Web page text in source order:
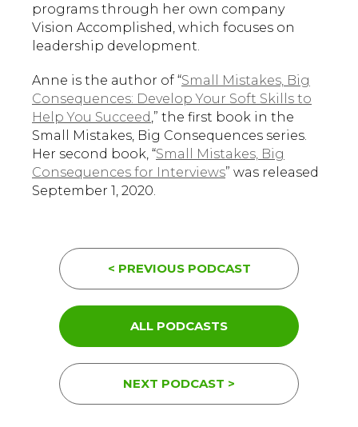
programs through her own company
Vision Accomplished, which focuses on
leadership development.
Anne is the author of “Small Mistakes, Big
Consequences: Develop Your Soft Skills to
Help You Succeed,” the first book in the
Small Mistakes, Big Consequences series.
Her second book, “Small Mistakes, Big
Consequences for Interviews” was released
September 1, 2020.
< PREVIOUS PODCAST
ALL PODCASTS
NEXT PODCAST >